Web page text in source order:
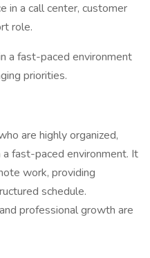
in a call center, customer
role.
a fast-paced environment
priorities.
are highly organized,
fast-paced environment. It
work, providing
schedule.
professional growth are